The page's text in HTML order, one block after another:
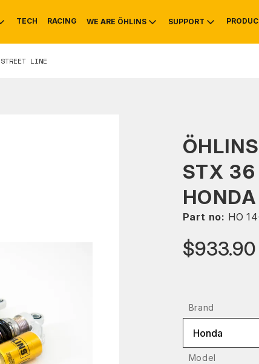
MOUNTAIN BIKE
TECH RACING WE ARE ÖHLINS
HISTORY
SUPPORT
SERVICE
STREET LINE
STX 36
Part no: HO
$933.90
Brand
Honda
Model